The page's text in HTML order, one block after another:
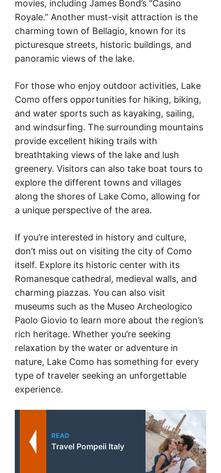
movies, including James Bond’s “Casino
Royale.” Another must-visit attraction is the
charming town of Bellagio, known for its
picturesque streets, historic buildings, and
panoramic views of the lake.
For those who enjoy outdoor activities, Lake
Como offers opportunities for hiking, biking,
and water sports such as kayaking, sailing,
and windsurfing. The surrounding mountains
provide excellent hiking trails with
breathtaking views of the lake and lush
greenery. Visitors can also take boat tours to
explore the different towns and villages
along the shores of Lake Como, allowing for
a unique perspective of the area.
If you’re interested in history and culture,
don’t miss out on visiting the city of Como
itself. Explore its historic center with its
Romanesque cathedral, medieval walls, and
charming piazzas. You can also visit
museums such as the Museo Archeologico
Paolo Giovio to learn more about the region’s
rich heritage. Whether you’re seeking
relaxation by the water or adventure in
nature, Lake Como has something for every
type of traveler seeking an unforgettable
experience.
READ
Travel Pompeii Italy